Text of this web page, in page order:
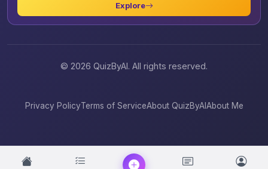
Explore
© 2026 QuizByAI. All rights reserved.
Privacy PolicyTerms of ServiceAbout QuizByAIAbout Me